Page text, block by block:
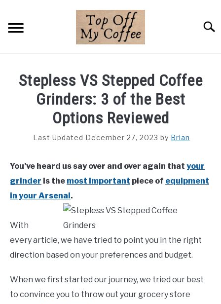
content
COFFEE GUIDES
REVIEWS & LISTS
ABOUT THIS SITE
Stepless VS Stepped Coffee
Grinders: 3 of the Best
Options Reviewed
Last Updated December 27, 2023 by Brian
You’ve heard us say over and over again that your
grinder is the most important piece of equipment
in your Arsenal.
With
every article, we have tried to point you in the right
direction based on your preferences and budget.
When we first started our journey, we tried our best
to convince you to throw out your grocery store